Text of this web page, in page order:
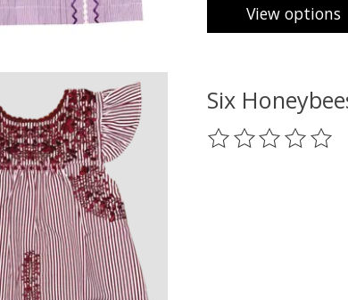
View options
Six
The rating of this